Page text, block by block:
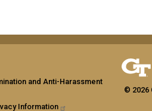
and Anti-Harassment
Information
© 2026